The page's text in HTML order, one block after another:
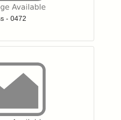
- 0472
add items to your wishlist